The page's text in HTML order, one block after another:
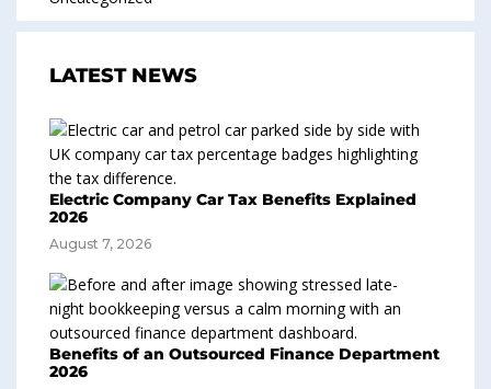
LATEST NEWS
Electric Company Car Tax Benefits Explained
2026
August 7, 2026
Benefits of an Outsourced Finance Department
2026